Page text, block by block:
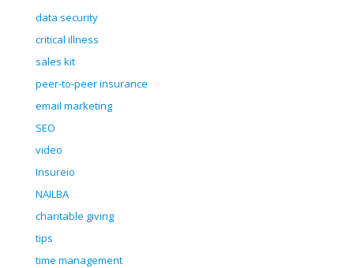
data security
critical illness
sales kit
peer-to-peer insurance
email marketing
SEO
video
Insureio
NAILBA
charitable giving
tips
time management